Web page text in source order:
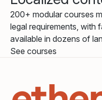
200+ modular courses
legal requirements, with
available in dozens of
See courses